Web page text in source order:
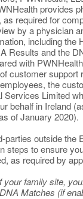
provides
required for
by a physician
including the
Results and the
with
customer support
the
Services Limited
behalf in Ireland
of January 2020).
parties outside the
steps to ensure
as required by
your family site,
Matches (if